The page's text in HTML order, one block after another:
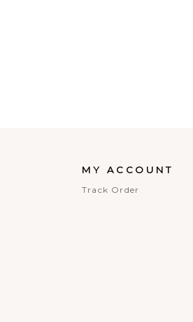
MY ACCOUNT
Track Order